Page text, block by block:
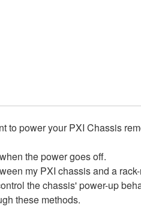
to power your PXI Chassis
the power goes off.
my PXI chassis and a
the chassis' power-up
these methods.